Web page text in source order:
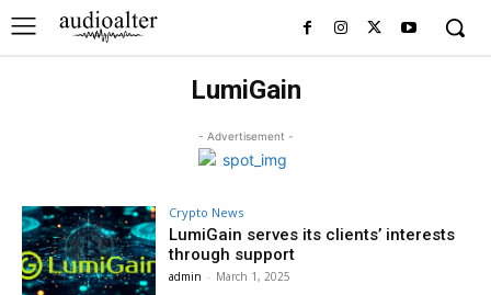
LumiGain
- Advertisement -
Crypto News
LumiGain serves its clients’ interests
through support
admin - March 1, 2025